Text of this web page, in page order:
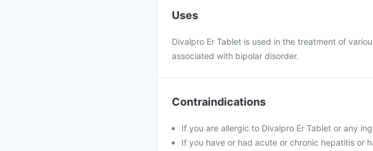
Uses
Divalpro Er Tablet is used in the treatment of
associated with bipolar disorder.
Contraindications
If you are allergic to Divalpro Er Tablet or any
If you have or had acute or chronic hepatitis or